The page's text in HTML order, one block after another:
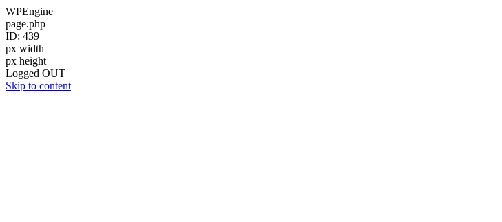
WPEngine
page.php
ID: 439
px width
px height
Logged OUT
Skip to content